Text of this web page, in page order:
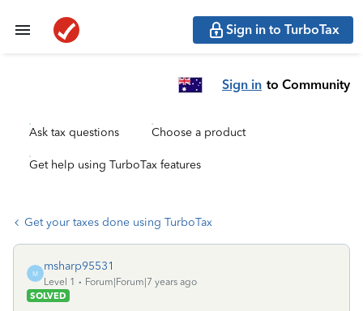
Sign in to TurboTax
Sign in to Community
Ask tax questions Choose a product
Get help using TurboTax features
Get your taxes done using TurboTax
M
msharp95531
Level 1
Forum|Forum|7 years ago
SOLVED